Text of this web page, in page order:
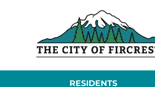
RESIDENTS